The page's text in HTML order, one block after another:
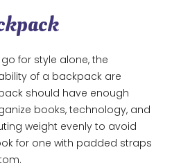
for style alone, the
of a backpack are
should have enough
books, technology, and
weight evenly to avoid
for one with padded straps